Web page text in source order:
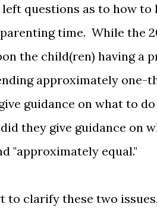
questions as to how to
time. While the
the child(ren) having a
approximately one-
guidance on what to
they give guidance on
"approximately equal."
to clarify these two